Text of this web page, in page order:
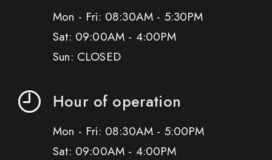
Mon - Fri: 08:30AM - 5:30PM
Sat: 09:00AM - 4:00PM
Sun: CLOSED
Hour of operation
Mon - Fri: 08:30AM - 5:00PM
Sat: 09:00AM - 4:00PM